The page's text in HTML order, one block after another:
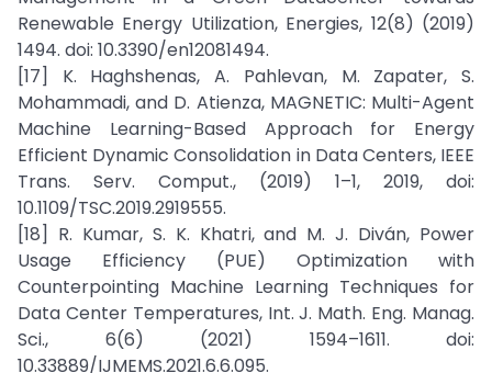
Renewable Energy Utilization, Energies, 12(8) (2019)
1494. doi: 10.3390/en12081494.
[17] K. Haghshenas, A. Pahlevan, M. Zapater, S.
Mohammadi, and D. Atienza, MAGNETIC: Multi-Agent
Machine Learning-Based Approach for Energy
Efficient Dynamic Consolidation in Data Centers, IEEE
Trans. Serv. Comput., (2019) 1–1, 2019, doi:
10.1109/TSC.2019.2919555.
[18] R. Kumar, S. K. Khatri, and M. J. Diván, Power
Usage Efficiency (PUE) Optimization with
Counterpointing Machine Learning Techniques for
Data Center Temperatures, Int. J. Math. Eng. Manag.
Sci., 6(6) (2021) 1594–1611. doi:
10.33889/IJMEMS.2021.6.6.095.